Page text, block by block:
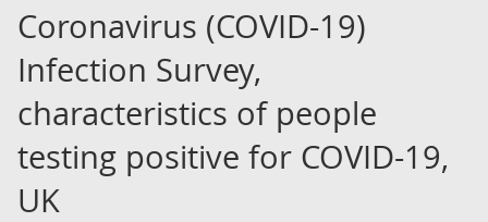
Coronavirus (COVID-19)
Infection Survey,
characteristics of people
testing positive for COVID-19,
UK